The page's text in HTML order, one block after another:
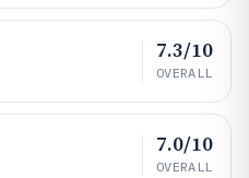
7.3/10
OVERALL
7.0/10
OVERALL